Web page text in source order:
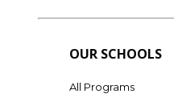
OUR SCHOOLS
All Programs